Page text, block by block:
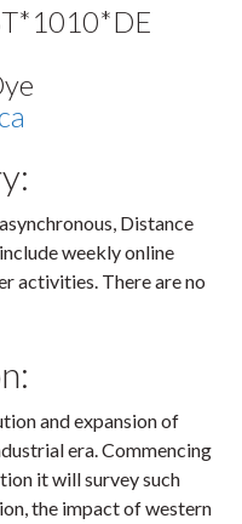
Distance
weekly online
activities. There are no
and expansion of
era. Commencing
it will survey such
the impact of western